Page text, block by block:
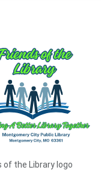
of the Library logo